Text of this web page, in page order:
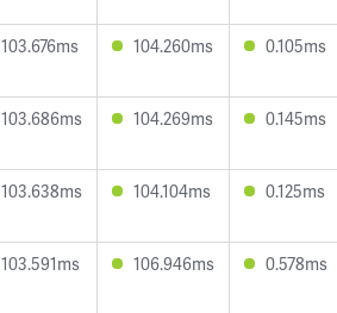
103.676ms 104.260ms 0.105ms
103.686ms 104.269ms 0.145ms
103.638ms 104.104ms 0.125ms
103.591ms 106.946ms 0.578ms